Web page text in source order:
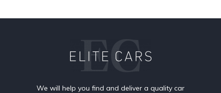
We will help you find and deliver a quality car